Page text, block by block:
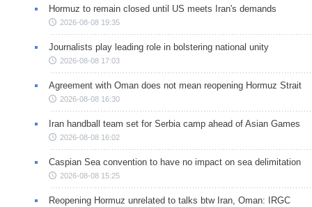
Hormuz to remain closed until US meets Iran's demands
2026-08-08 19:35
Journalists play leading role in bolstering national unity
2026-08-08 17:03
Agreement with Oman does not mean reopening Hormuz Strait
2026-08-08 16:30
Iran handball team set for Serbia camp ahead of Asian Games
2026-08-08 16:02
Caspian Sea convention to have no impact on sea delimitation
2026-08-08 15:25
Reopening Hormuz unrelated to talks btw Iran, Oman: IRGC